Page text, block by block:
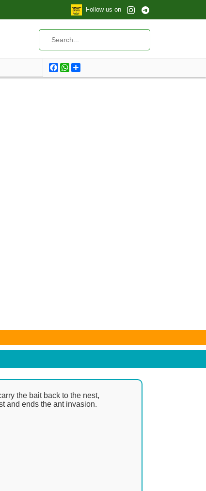
Follow us on
Total products:
Facebook
WhatsApp
to change. Any price and availability information
the bait back to the nest,
and ends the ant invasion.